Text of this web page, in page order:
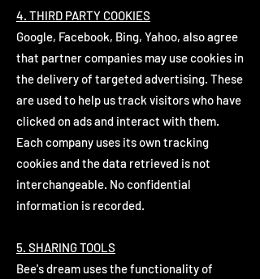
4. THIRD PARTY COOKIES
Google, Facebook, Bing, Yahoo, also agree
that partner companies may use cookies in
the delivery of targeted advertising. These
are used to help us track visitors who have
clicked on ads and interact with them.
Each company uses its own tracking
cookies and the data retrieved is not
interchangeable. No confidential
information is recorded.
5. SHARING TOOLS
Bee's dream uses the functionality of